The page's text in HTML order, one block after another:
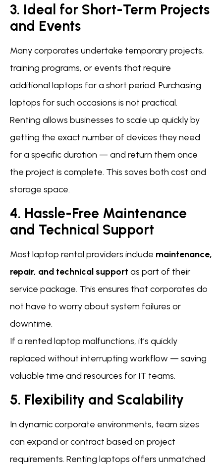
3. Ideal for Short-Term Projects
and Events
Many corporates undertake temporary projects,
training programs, or events that require
additional laptops for a short period. Purchasing
laptops for such occasions is not practical.
Renting allows businesses to scale up quickly by
getting the exact number of devices they need
for a specific duration — and return them once
the project is complete. This saves both cost and
storage space.
4. Hassle-Free Maintenance
and Technical Support
Most laptop rental providers include maintenance,
repair, and technical support as part of their
service package. This ensures that corporates do
not have to worry about system failures or
downtime.
If a rented laptop malfunctions, it’s quickly
replaced without interrupting workflow — saving
valuable time and resources for IT teams.
5. Flexibility and Scalability
In dynamic corporate environments, team sizes
can expand or contract based on project
requirements. Renting laptops offers unmatched